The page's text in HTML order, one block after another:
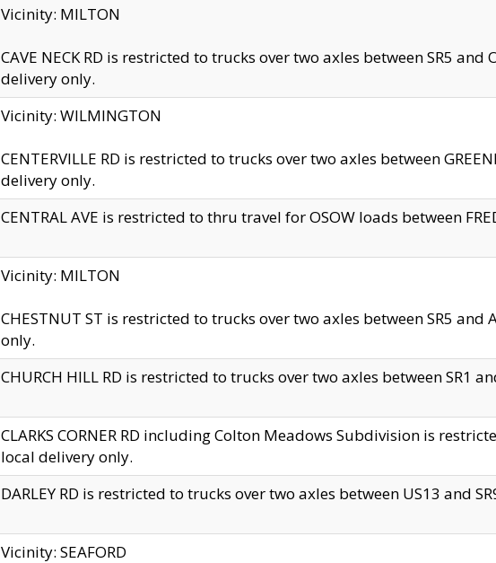
Vicinity: MILTON
CAVE NECK RD is restricted to trucks over two axles between SR5 and
delivery only.
Vicinity: WILMINGTON
CENTERVILLE RD is restricted to trucks over two axles between
delivery only.
CENTRAL AVE is restricted to thru travel for OSOW loads between
Vicinity: MILTON
CHESTNUT ST is restricted to trucks over two axles between SR5
only.
CHURCH HILL RD is restricted to trucks over two axles between SR1
CLARKS CORNER RD including Colton Meadows Subdivision is
local delivery only.
DARLEY RD is restricted to trucks over two axles between US13 and
Vicinity: SEAFORD